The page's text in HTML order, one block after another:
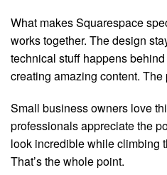
What makes Squarespace
works together. The design
technical stuff happens
creating amazing content.
Small business owners love
professionals appreciate the
look incredible while climbing
That’s the whole point.